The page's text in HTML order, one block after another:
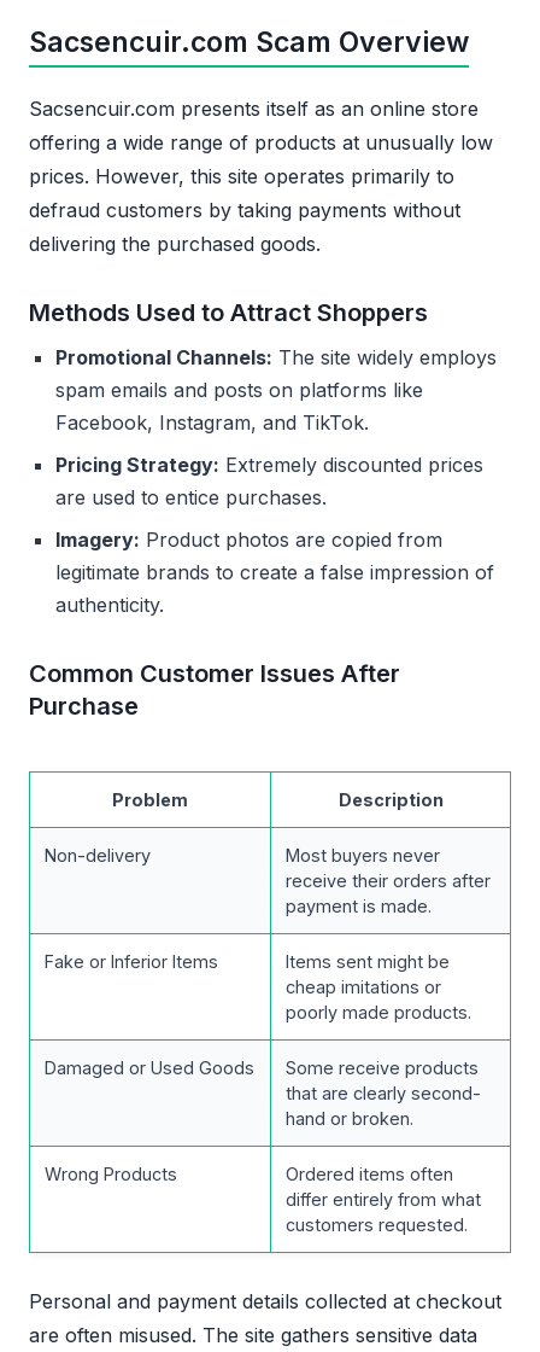
Sacsencuir.com Scam Overview
Sacsencuir.com presents itself as an online store
offering a wide range of products at unusually low
prices. However, this site operates primarily to
defraud customers by taking payments without
delivering the purchased goods.
Methods Used to Attract Shoppers
Promotional Channels: The site widely employs
spam emails and posts on platforms like
Facebook, Instagram, and TikTok.
Pricing Strategy: Extremely discounted prices
are used to entice purchases.
Imagery: Product photos are copied from
legitimate brands to create a false impression of
authenticity.
Common Customer Issues After
Purchase
Problem Description
Non-delivery
Most buyers never
receive their orders after
payment is made.
Fake or Inferior Items
Items sent might be
cheap imitations or
poorly made products.
Damaged or Used Goods
Some receive products
that are clearly second-
hand or broken.
Wrong Products
Ordered items often
differ entirely from what
customers requested.
Personal and payment details collected at checkout
are often misused. The site gathers sensitive data